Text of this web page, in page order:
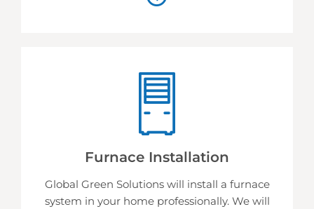
Furnace Installation
Global Green Solutions will install a furnace
system in your home professionally. We will